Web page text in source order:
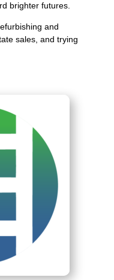
brighter futures.
and
sales, and trying